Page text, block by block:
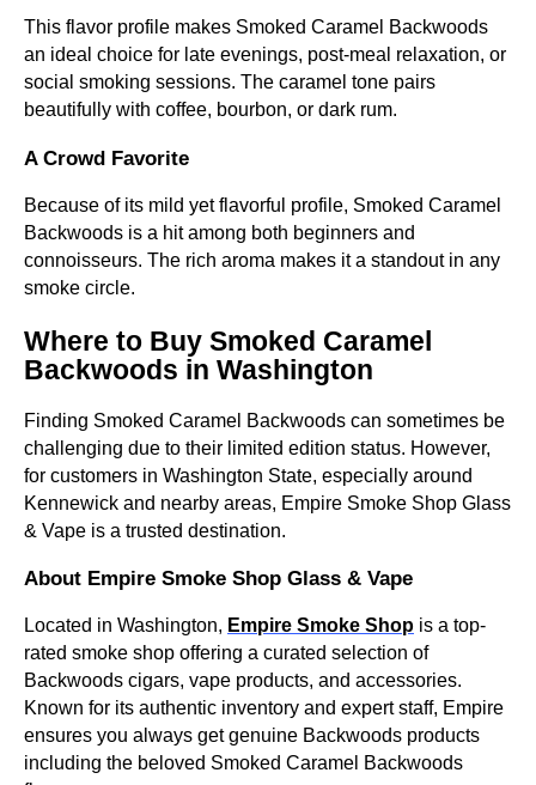
This flavor profile makes Smoked Caramel Backwoods
an ideal choice for late evenings, post-meal relaxation, or
social smoking sessions. The caramel tone pairs
beautifully with coffee, bourbon, or dark rum.
A Crowd Favorite
Because of its mild yet flavorful profile, Smoked Caramel
Backwoods is a hit among both beginners and
connoisseurs. The rich aroma makes it a standout in any
smoke circle.
Where to Buy Smoked Caramel
Backwoods in Washington
Finding Smoked Caramel Backwoods can sometimes be
challenging due to their limited edition status. However,
for customers in Washington State, especially around
Kennewick and nearby areas, Empire Smoke Shop Glass
& Vape is a trusted destination.
About Empire Smoke Shop Glass & Vape
Located in Washington, Empire Smoke Shop is a top-
rated smoke shop offering a curated selection of
Backwoods cigars, vape products, and accessories.
Known for its authentic inventory and expert staff, Empire
ensures you always get genuine Backwoods products
including the beloved Smoked Caramel Backwoods